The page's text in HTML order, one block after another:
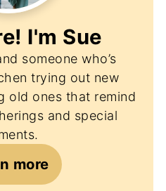
I'm Sue
someone who’s
trying out new
old ones that remind
and special
more